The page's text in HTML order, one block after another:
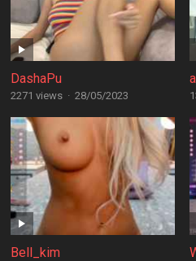
DashaPu
2271 views · 28/05/2023
Bell_kim